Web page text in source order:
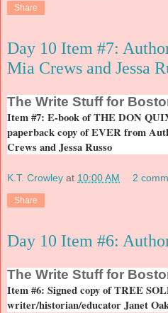
Share
Day 10 Item #7:
Mia Crews and Jessa
The Write Stuff for
Item #7: E-book of THE DON
paperback copy of EVER from
Crews and Jessa Russo
K.T. Crowley at 10:00 AM 2
Share
Day 10 Item #6:
The Write Stuff for
Item #6: Signed copy of TREE
writer/historian/educator Janet